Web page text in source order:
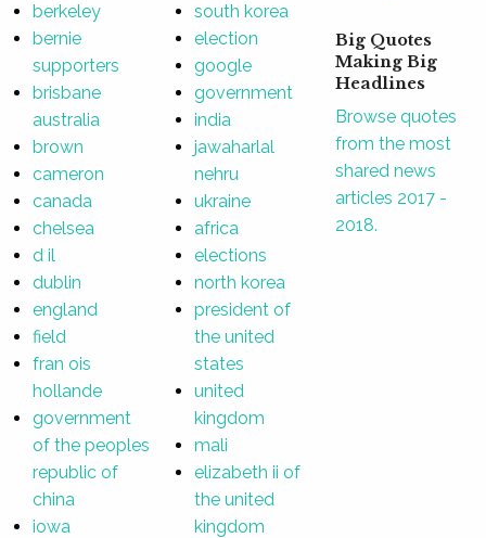
berkeley
bernie
supporters
brisbane
australia
brown
cameron
canada
chelsea
d il
dublin
england
field
fran ois
hollande
government
of the peoples
republic of
china
iowa
south korea
election
google
government
india
jawaharlal
nehru
ukraine
africa
elections
north korea
president of
the united
states
united
kingdom
mali
elizabeth ii of
the united
kingdom
Big Quotes
Making Big
Headlines
Browse quotes
from the most
shared news
articles 2017 -
2018.